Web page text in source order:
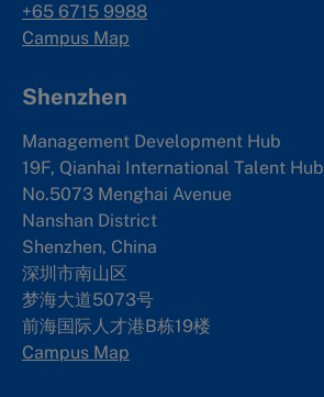
+65 6715 9988
Campus Map
Shenzhen
Management Development Hub
19F, Qianhai International Talent Hub
No.5073 Menghai Avenue
Nanshan District
Shenzhen, China
深圳市南山区
梦海大道5073号
前海国际人才港B栋19楼
Campus Map